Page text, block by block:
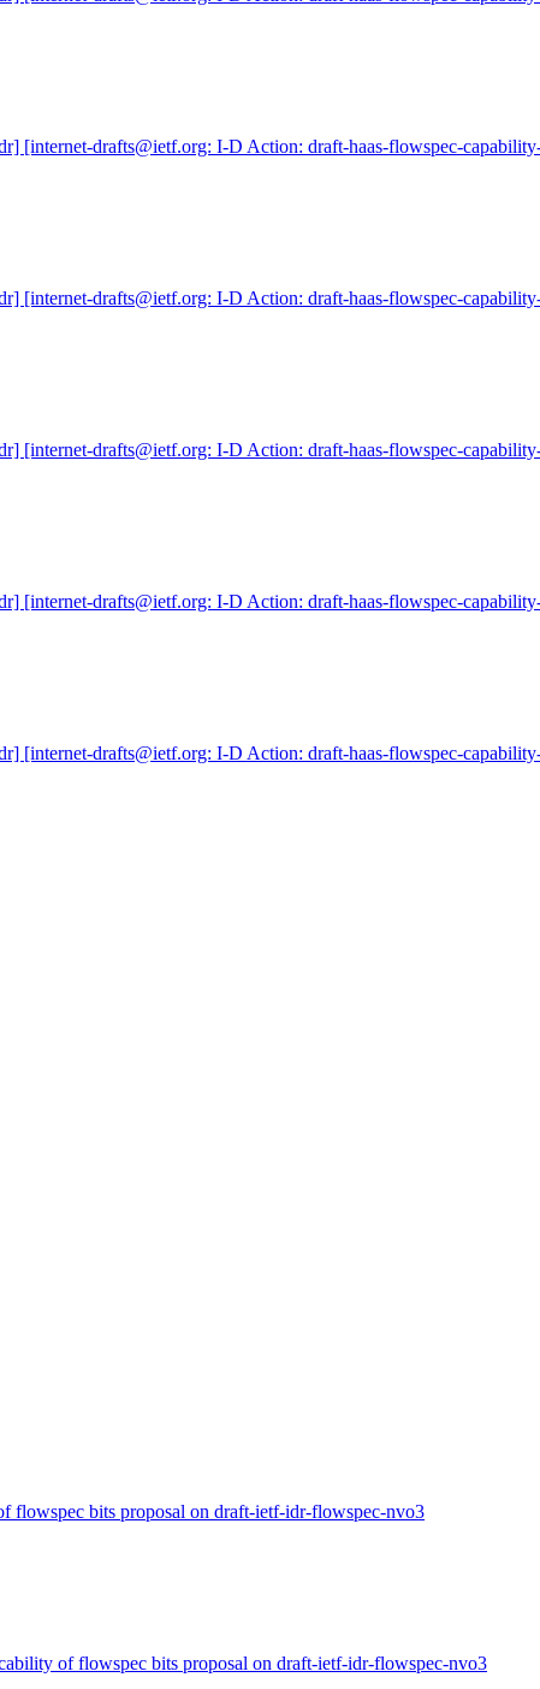
[internet-drafts@ietf.org: I-D Action: draft-haas-flowspec-
[internet-drafts@ietf.org: I-D Action: draft-haas-flowspec-
[internet-drafts@ietf.org: I-D Action: draft-haas-flowspec-
[internet-drafts@ietf.org: I-D Action: draft-haas-flowspec-
[internet-drafts@ietf.org: I-D Action: draft-haas-flowspec-
flowspec bits proposal on draft-ietf-idr-flowspec-nvo3
of flowspec bits proposal on draft-ietf-idr-flowspec-nvo3